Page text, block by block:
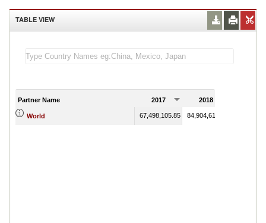
TABLE VIEW
Partner Name 2017 2018
World 67,498,105.85 84,904,616.76